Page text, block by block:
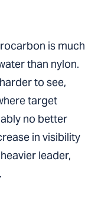
is much
than nylon.
to see,
target
no better
in visibility
leader,